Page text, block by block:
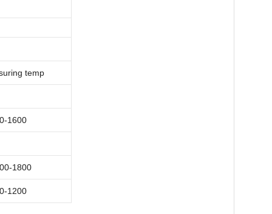
temp
0-1600
1800
0-1200